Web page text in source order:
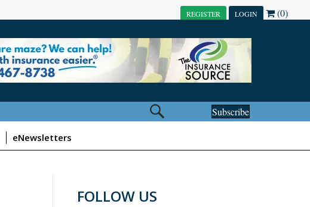
REGISTER LOGIN (0)
Subscribe
eNewsletters
FOLLOW US